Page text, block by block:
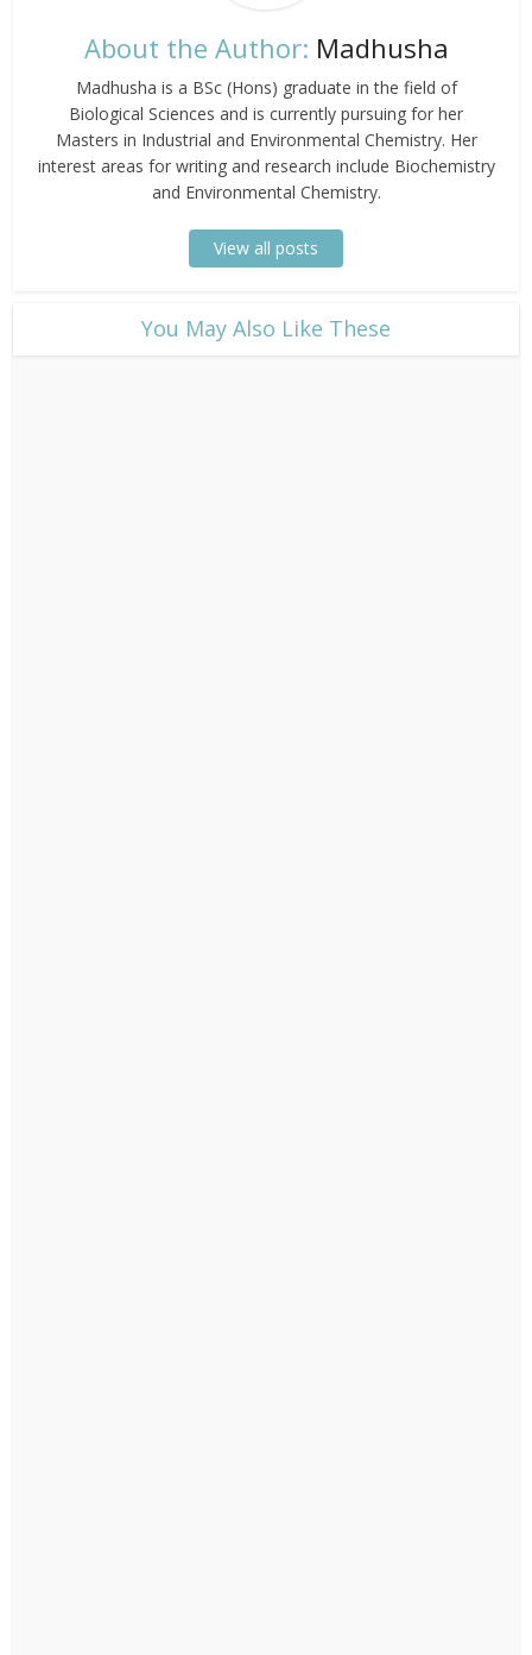
About the Author: Madhusha
Madhusha is a BSc (Hons) graduate in the field of
Biological Sciences and is currently pursuing for her
Masters in Industrial and Environmental Chemistry. Her
interest areas for writing and research include Biochemistry
and Environmental Chemistry.
View all posts
​You May Also Like These